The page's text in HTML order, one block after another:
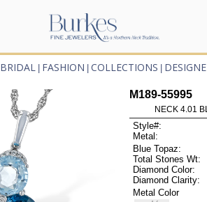
BRIDAL FASHION COLLECTIONS
M189-55995
NECK 4.01
Style#:
Metal:
Blue Topaz:
Total Stones Wt:
Diamond Color:
Diamond Clarity:
Metal Color